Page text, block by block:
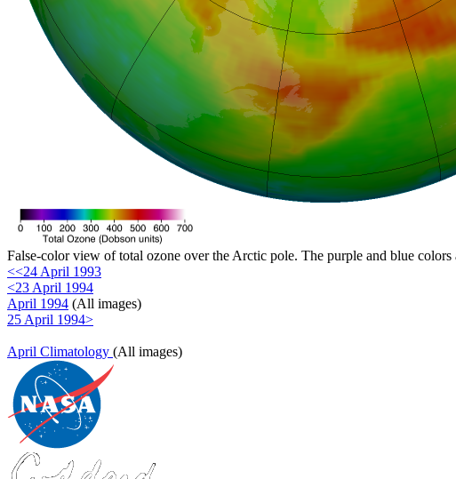
False-color view of total ozone over the Arctic pole. The purple and blue
<<24 April 1993
<23 April 1994
April 1994 (All images)
25 April 1994>
April Climatology (All images)